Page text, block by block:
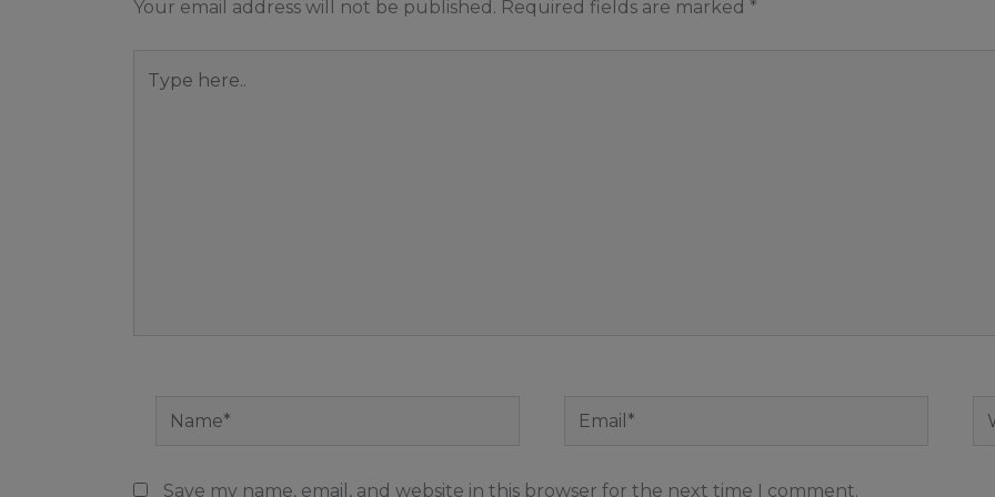
Your email address will not be published. Required fields are marked *
here..
Name* Email*
Save my name, email, and website in this browser for the next time I comment.